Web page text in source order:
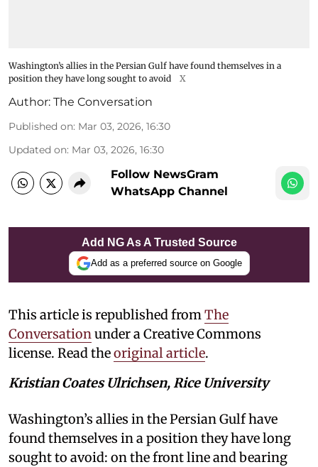
Washington’s allies in the Persian Gulf have found themselves in a
position they have long sought to avoid
X
Author: The Conversation
Published on: Mar 03, 2026, 16:30
Updated on: Mar 03, 2026, 16:30
Follow NewsGram
WhatsApp Channel
Add NG As A Trusted Source
Add as a preferred source on Google
This article is republished from The
Conversation under a Creative Commons
license. Read theoriginal article.
Kristian Coates Ulrichsen, Rice University
Washington’s allies in the Persian Gulf have
found themselves in a position they have long
sought to avoid: on the front line and bearing